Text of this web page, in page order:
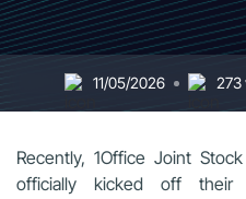
11/05/2026 273
Recently, 1Office Joint
officially kicked off